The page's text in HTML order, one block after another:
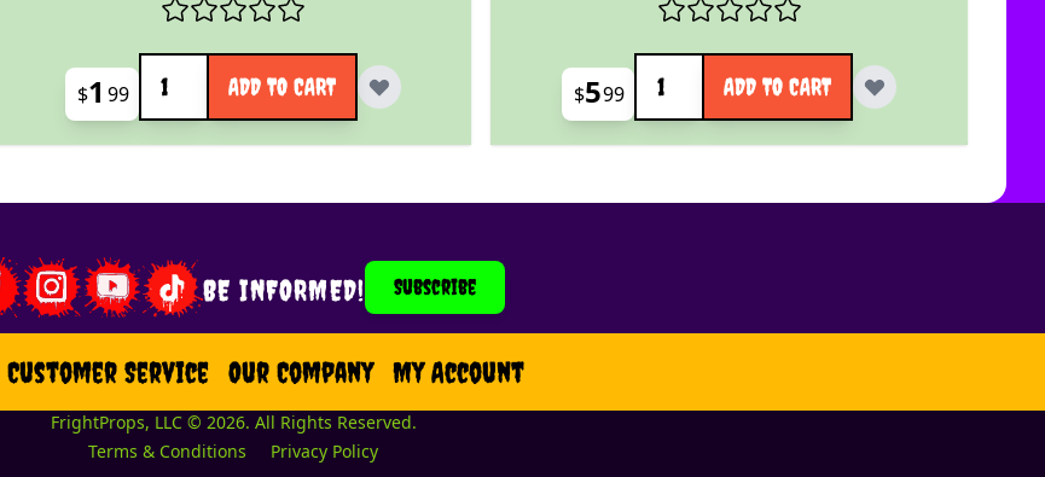
$1 99
Quantity
ADD TO CART $599 ADD TO CART
BE INFORMED! Subscribe
Customer Service Our Company My Account
FrightProps, LLC © 2026. All Rights Reserved.
Terms & Conditions
Privacy Policy